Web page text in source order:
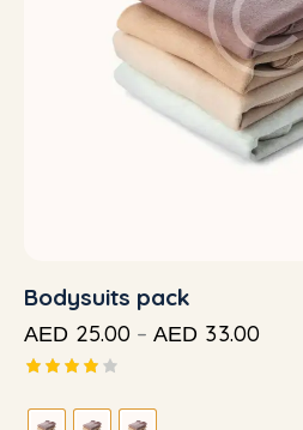
Bodysuits pack
AED 25.00 – AED 33.00
4.00